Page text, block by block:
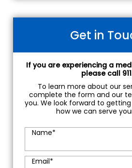
Get in
If you are experiencing a
please call
To learn more about our
complete the form and our
you. We look forward to
how we can serve
Name*
Email*